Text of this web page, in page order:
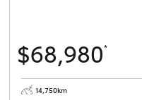
$68,980*
14,750km